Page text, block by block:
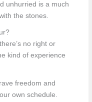
unhurried is a much
the stones.
no right or
kind of experience
freedom and
own schedule.